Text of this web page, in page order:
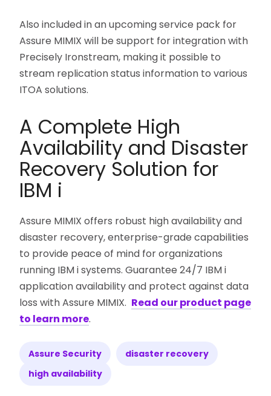
Also included in an upcoming service pack for
Assure MIMIX will be support for integration with
Precisely Ironstream, making it possible to
stream replication status information to various
ITOA solutions.
A Complete High
Availability and Disaster
Recovery Solution for
IBM i
Assure MIMIX offers robust high availability and
disaster recovery, enterprise-grade capabilities
to provide peace of mind for organizations
running IBM i systems. Guarantee 24/7 IBM i
application availability and protect against data
loss with Assure MIMIX. Read our product page
to learn more.
Assure Security
disaster recovery
high availability